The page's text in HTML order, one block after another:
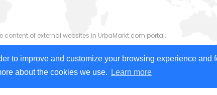
to improve and customize your browsing experience and
about the cookies we use.
Learn more
content of external websites in UrbaMarkt.com portal.
UrbaMarkt.com has no control over the content provided,
content or associated resources provided by advertisers for
We continually work to improve accessibility on our website and